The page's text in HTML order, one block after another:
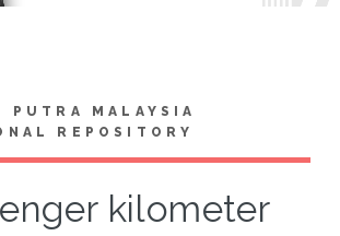
PUTRA MALAYSIA
REPOSITORY
kilometer